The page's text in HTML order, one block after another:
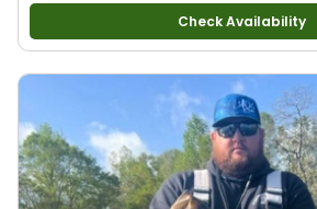
Check Availability